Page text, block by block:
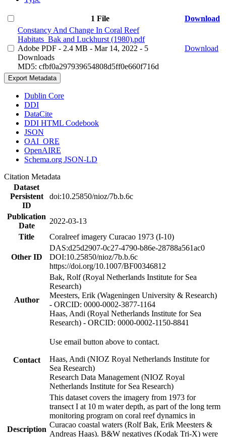
1 File
Download
Constancy And Change In Coral Reef
Habitats_Bak and Luckhurst (1980).pdf
Adobe PDF - 2.4 MB - Mar 14, 2022 - 5
Downloads
MD5: cfbf0a297939654808d5ff0e660f716d
Download
Export Metadata
Dublin Core
DDI
DataCite
DDI HTML Codebook
JSON
OAI_ORE
OpenAIRE
Schema.org JSON-LD
Citation Metadata
Dataset
Persistent
ID
doi:10.25850/nioz/7b.b.6c
Publication
Date
2022-03-13
Title
Coralreef imagery Curacao 1973 (I-10)
Other ID
DAS:d25d2907-0c27-4790-b86e-28788a561ac0
DOI:10.25850/nioz/7b.b.6c
https://doi.org/10.1007/BF00346812
Author
Bak, Rolf (Royal Netherlands Institute for Sea
Research)
Meesters, Erik (Wageningen University & Research)
- ORCID: 0000-0002-3877-1164
Haas, Andi (Royal Netherlands Institute for Sea
Research) - ORCID: 0000-0002-1150-8841
Contact
Use email button above to contact.
Haas, Andi (NIOZ Royal Netherlands Institute for
Sea Research)
Research Data Management (NIOZ Royal
Netherlands Institute for Sea Research)
Description
This dataset covers the imagery from 1973 for
transect I at 10 m water depth, as part of the long term
monitoring program on coral reef dynamics in
Curacao coastal waters (Rolf Bak, Erik Meesters &
Andreas Haas). B&W negatives (Kodak Tri-X) were